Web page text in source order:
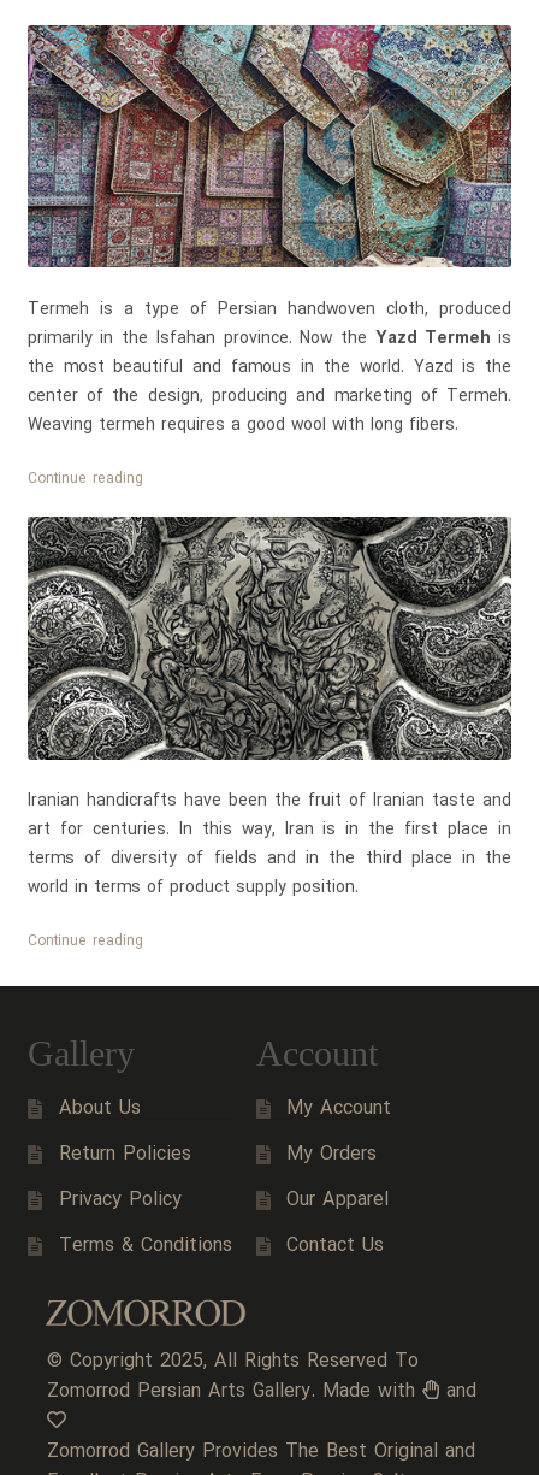
Working
(Moaragh
Kari)
Termeh is a type of Persian handwoven cloth, produced
primarily in the Isfahan province. Now the Yazd Termeh is
the most beautiful and famous in the world. Yazd is the
center of the design, producing and marketing of Termeh.
Weaving termeh requires a good wool with long fibers.
Continue readingPersian
Tablecloth
Iranian handicrafts have been the fruit of Iranian taste and
art for centuries. In this way, Iran is in the first place in
terms of diversity of fields and in the third place in the
world in terms of product supply position.
Continue readingPersian
Gallery
About Us
Return Policies
Privacy Policy
Terms & Conditions
Account
My Account
My Orders
Our Apparel
Contact Us
© Copyright 2025, All Rights Reserved To
Zomorrod Persian Arts Gallery. Made with
and
Zomorrod Gallery Provides The Best Original and